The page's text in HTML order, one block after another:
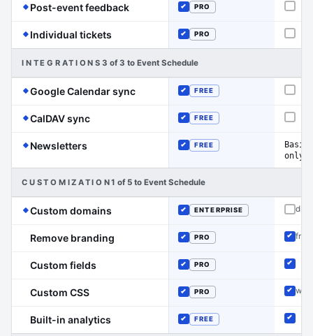
Post-event feedback(Event Schedule has the edge on this
Included
PRO Not
Individual tickets(Event Schedule has the edge on this line)
Included
PRO Not
INTEGRATIONS 3 of 3 to Event Schedule
Google Calendar sync(Event Schedule has the edge on
Included
FREE Not
CalDAV sync(Event Schedule has the edge on this line)
Included
FREE Not
Newsletters(Event Schedule has the edge on this line)
Included
FREE
Basic
only
CUSTOMIZATION1 of 5 to Event Schedule
Custom domains(Event Schedule has the edge on this line)
Included
ENTERPRISE Not
Remove branding Included
PRO free
Custom fields Included
PRO
Custom CSS Included
PRO
Built-in analytics Included
FREE